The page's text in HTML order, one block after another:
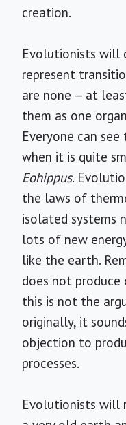
creation.
Evolutionists will
represent
are none — at
them as one
Everyone can
when it is quite
Eohippus.
the laws of
isolated systems
lots of new
like the earth.
does not produce
this is not the
originally, it
objection to
processes.
Evolutionists will